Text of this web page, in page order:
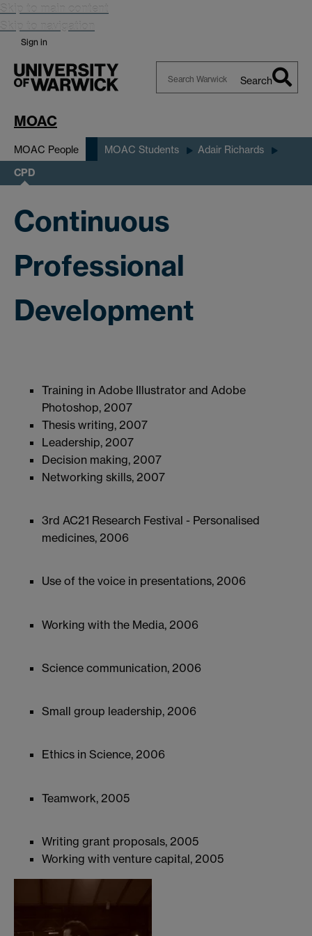
Skip to main content
Skip to navigation
Sign in
Search
MOAC
MOAC People MOAC Students Adair Richards
CPD
Continuous
Professional
Development
Training in Adobe Illustrator and Adobe
Photoshop, 2007
Thesis writing, 2007
Leadership, 2007
Decision making, 2007
Networking skills, 2007
3rd AC21 Research Festival - Personalised
medicines, 2006
Use of the voice in presentations, 2006
Working with the Media, 2006
Science communication, 2006
Small group leadership, 2006
Ethics in Science, 2006
Teamwork, 2005
Writing grant proposals, 2005
Working with venture capital, 2005